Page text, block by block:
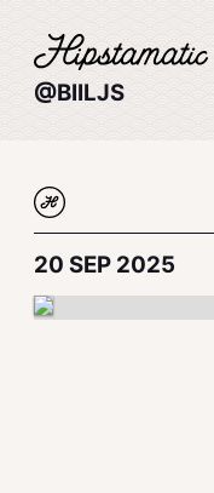
@BIILJS
20 SEP 2025